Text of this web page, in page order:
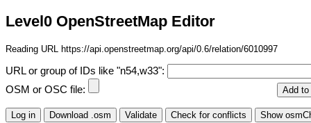
Level0 OpenStreetMap Editor
Reading URL https://api.openstreetmap.org/api/0.6/relation/6010997
URL or group of IDs like "n54,w33":
OSM or OSC file: